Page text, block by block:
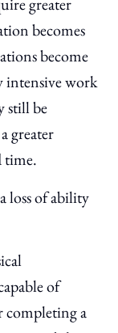
greater
becomes
become
intensive work
still be
greater
time.
loss of ability
of
completing a